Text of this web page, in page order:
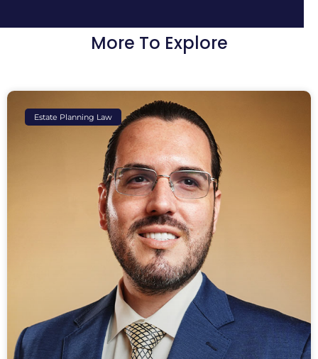
More To Explore
Estate Planning Law